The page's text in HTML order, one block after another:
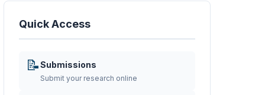
Quick Access
📝Submissions
Submit your research online